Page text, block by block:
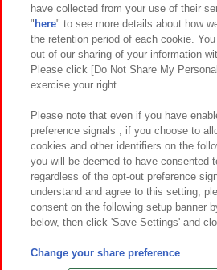
関連会社 サステナビリティ
プライバシーポリシー ウェブアクセ
お取引先さまとともに
カスタマーハラスメント対応方針 よく
©Bandai Namco
©Bandai Namco
have collected from your use of their
" here" to see more details about how
the retention period of each cookie.
out of our sharing of your information
Please click [Do Not Share My
exercise your right.
Please note that even if you have
preference signals , if you choose to
cookies and other identifiers on the
you will be deemed to have consented
regardless of the opt-out preference
understand and agree to this setting,
consent on the following setup banner
below, then click 'Save Settings' and
Change your share preference